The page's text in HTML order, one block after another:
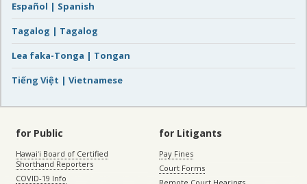
Español | Spanish
Tagalog | Tagalog
Lea faka-Tonga | Tongan
Tiếng Việt | Vietnamese
for Public
Hawaiʻi Board of Certified
Shorthand Reporters
COVID-19 Info
for Litigants
Pay Fines
Court Forms